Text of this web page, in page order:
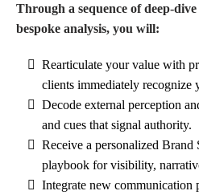
Through a sequence of deep-dive
bespoke analysis, you will:
Rearticulate your value with
clients immediately recognize
Decode external perception
and cues that signal authority.
Receive a personalized
playbook for visibility,
Integrate new communication